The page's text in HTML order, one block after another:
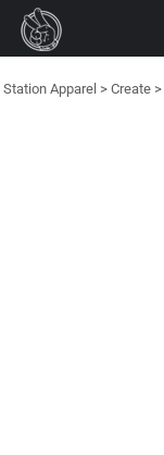
Station Apparel > Create >